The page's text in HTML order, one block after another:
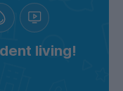
living!